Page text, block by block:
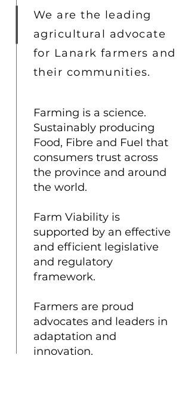
We are the leading
agricultural advocate
for Lanark farmers and
their communities.
Farming is a science.
Sustainably producing
Food, Fibre and Fuel that
consumers trust across
the province and around
the world.
Farm Viability is
supported by an effective
and efficient legislative
and regulatory
framework.
Farmers are proud
advocates and leaders in
adaptation and
innovation.